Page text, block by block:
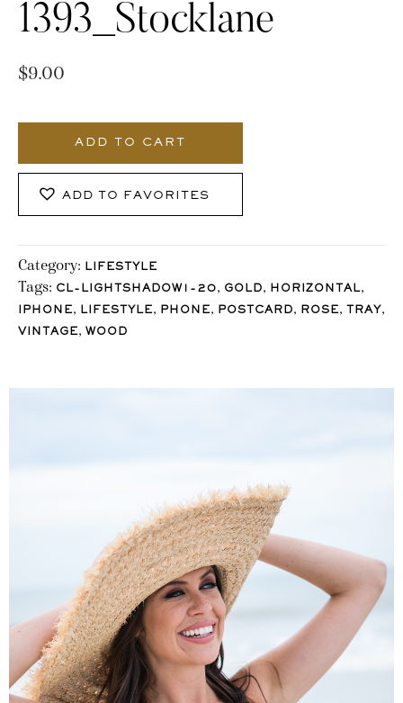
1393_Stocklane
$9.00
ADD TO CART
ADD TO FAVORITES
Category: LIFESTYLE
Tags: CL-LIGHTSHADOW1-20, GOLD, HORIZONTAL,
IPHONE, LIFESTYLE, PHONE, POSTCARD, ROSE, TRAY ,
VINTAGE, WOOD